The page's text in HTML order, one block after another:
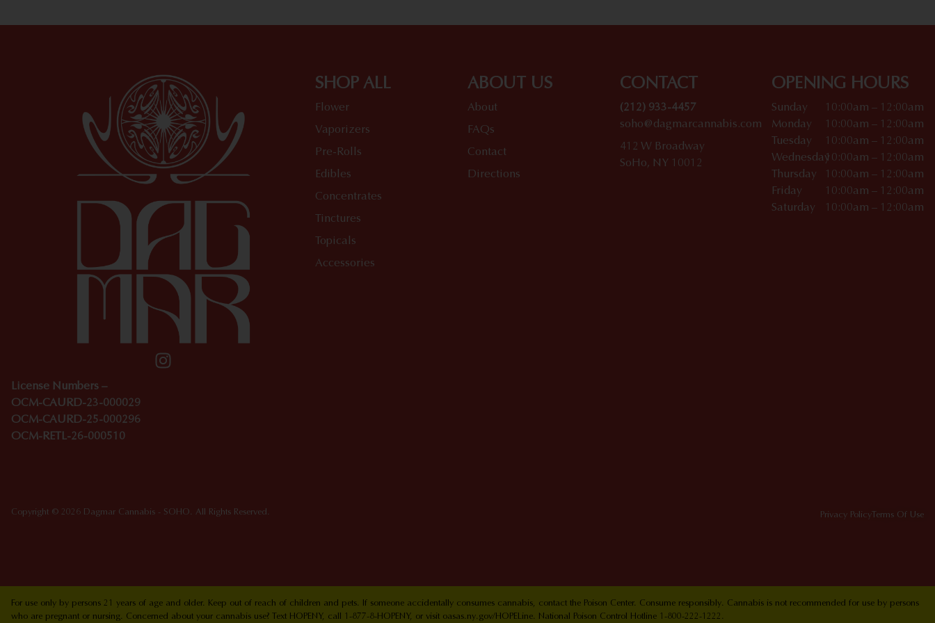
License Numbers –
OCM-CAURD-23-000029
OCM-CAURD-25-000296
OCM-RETL-26-000510
SHOP ALL
Flower
Vaporizers
Pre-Rolls
Edibles
Concentrates
Tinctures
Topicals
Accessories
ABOUT US
About
FAQs
Contact
Directions
CONTACT
(212) 933-4457
soho@dagmarcannabis.com
412 W Broadway
SoHo, NY 10012
OPENING HOURS
Sunday
10:00am – 12:00am
Monday
10:00am – 12:00am
Tuesday
10:00am – 12:00am
Wednesday10:00am – 12:00am
Thursday
10:00am – 12:00am
Friday
10:00am – 12:00am
Saturday
10:00am – 12:00am
Copyright © 2026 Dagmar Cannabis - SOHO. All Rights Reserved. Privacy Policy Terms Of Use
For use only by persons 21 years of age and older. Keep out of reach of children and pets. If someone accidentally consumes cannabis, contact the Poison Center. Consume responsibly. Cannabis is not recommended for use by persons
who are pregnant or nursing. Concerned about your cannabis use? Text HOPENY, call 1-877-8-HOPENY, or visit oasas.ny.gov/HOPELine. National Poison Control Hotline 1-800-222-1222.